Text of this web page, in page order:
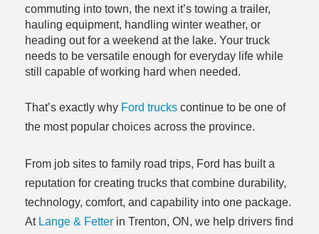
commuting into town, the next it’s towing a trailer,
hauling equipment, handling winter weather, or
heading out for a weekend at the lake. Your truck
needs to be versatile enough for everyday life while
still capable of working hard when needed.
That’s exactly why Ford trucks continue to be one of
the most popular choices across the province.
From job sites to family road trips, Ford has built a
reputation for creating trucks that combine durability,
technology, comfort, and capability into one package.
At Lange & Fetter in Trenton, ON, we help drivers find